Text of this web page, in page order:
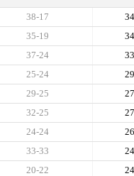
34
38-17
34
35-19
33
37-24
29
25-24
27
29-25
27
32-25
26
24-24
24
33-33
24
20-22